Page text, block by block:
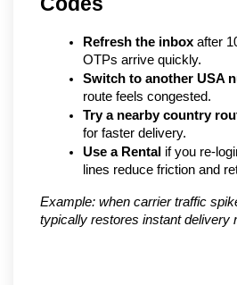
Refresh the inbox after
OTPs arrive quickly.
Switch to another USA
route feels congested.
Try a nearby country
for faster delivery.
Use a Rental if you re-
lines reduce friction and
Example: when carrier traffic
typically restores instant delivery